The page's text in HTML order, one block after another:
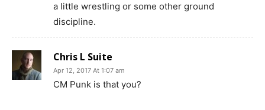
a little wrestling or some other ground
discipline.
Chris L Suite
Apr 12, 2017 At 1:07 am
CM Punk is that you?